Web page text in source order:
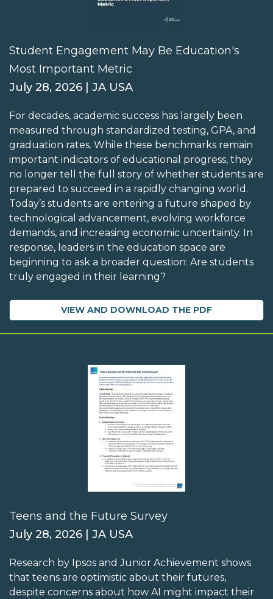
Student Engagement May Be Education's
Most Important Metric
July 28, 2026 | JA USA
For decades, academic success has largely been
measured through standardized testing, GPA, and
graduation rates. While these benchmarks remain
important indicators of educational progress, they
no longer tell the full story of whether students are
prepared to succeed in a rapidly changing world.
Today’s students are entering a future shaped by
technological advancement, evolving workforce
demands, and increasing economic uncertainty. In
response, leaders in the education space are
beginning to ask a broader question: Are students
truly engaged in their learning?
VIEW AND DOWNLOAD THE PDF
Teens and the Future Survey
July 28, 2026 | JA USA
Research by Ipsos and Junior Achievement shows
that teens are optimistic about their futures,
despite concerns about how AI might impact their